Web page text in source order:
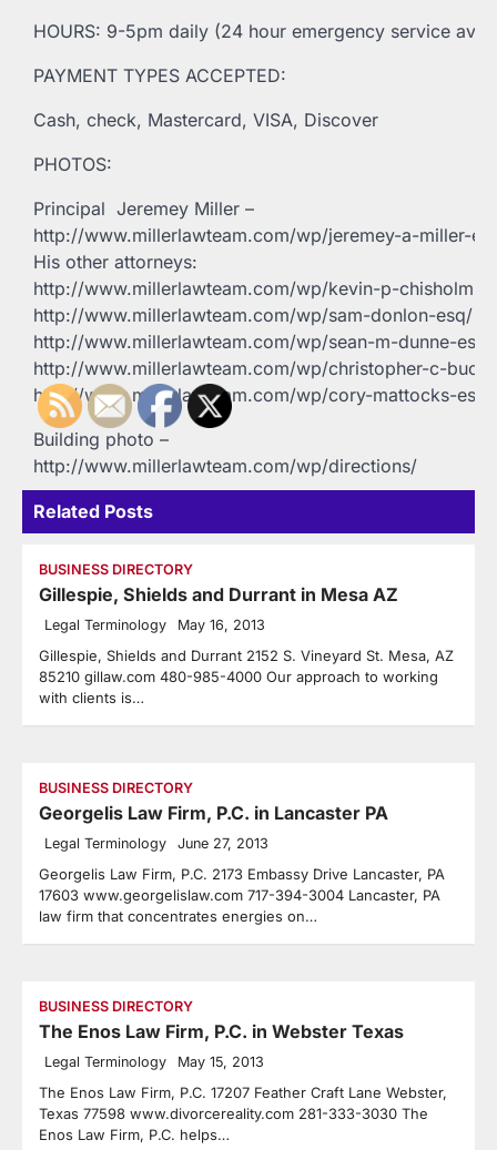
HOURS: 9-5pm daily (24 hour emergency service
PAYMENT TYPES ACCEPTED:
Cash, check, Mastercard, VISA, Discover
PHOTOS:
Principal  Jeremey Miller –
http://www.millerlawteam.com/wp/jeremey-a-miller-
His other attorneys:
http://www.millerlawteam.com/wp/kevin-p-chisholm-
http://www.millerlawteam.com/wp/sam-donlon-esq/
http://www.millerlawteam.com/wp/sean-m-dunne-esq/
http://www.millerlawteam.com/wp/christopher-c-
http://www.millerlawteam.com/wp/cory-mattocks-esq/
Building photo –
http://www.millerlawteam.com/wp/directions/
Related Posts
BUSINESS DIRECTORY
Gillespie, Shields and Durrant in Mesa AZ
Legal Terminology May 16, 2013
Gillespie, Shields and Durrant 2152 S. Vineyard St. Mesa, AZ
85210 gillaw.com 480-985-4000 Our approach to working
with clients is…
BUSINESS DIRECTORY
Georgelis Law Firm, P.C. in Lancaster PA
Legal Terminology June 27, 2013
Georgelis Law Firm, P.C. 2173 Embassy Drive Lancaster, PA
17603 www.georgelislaw.com 717-394-3004 Lancaster, PA
law firm that concentrates energies on…
BUSINESS DIRECTORY
The Enos Law Firm, P.C. in Webster Texas
Legal Terminology May 15, 2013
The Enos Law Firm, P.C. 17207 Feather Craft Lane Webster,
Texas 77598 www.divorcereality.com 281-333-3030 The
Enos Law Firm, P.C. helps…